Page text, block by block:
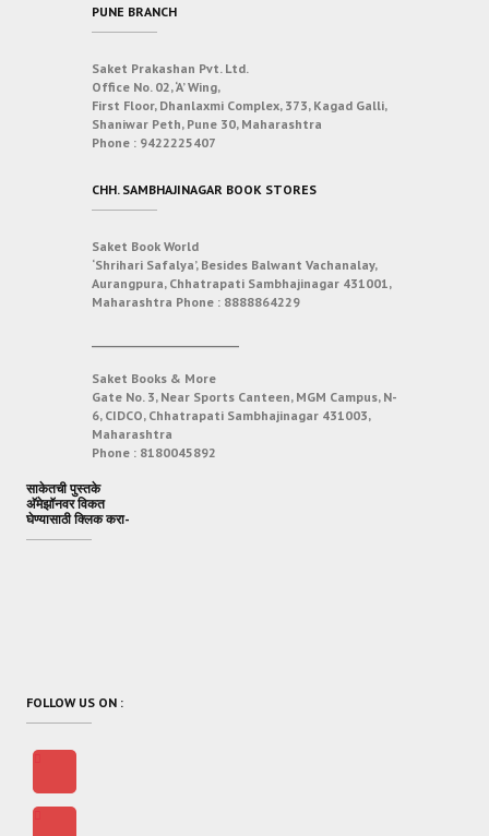
PUNE BRANCH
Saket Prakashan Pvt. Ltd.
Office No. 02, ‘A’ Wing,
First Floor, Dhanlaxmi Complex, 373, Kagad Galli,
Shaniwar Peth, Pune 30, Maharashtra
Phone : 9422225407
CHH. SAMBHAJINAGAR BOOK STORES
Saket Book World
‘Shrihari Safalya’, Besides Balwant Vachanalay,
Aurangpura, Chhatrapati Sambhajinagar 431001,
Maharashtra Phone : 8888864229
Saket Books & More
Gate No. 3, Near Sports Canteen, MGM Campus, N-
6, CIDCO, Chhatrapati Sambhajinagar 431003,
Maharashtra
Phone : 8180045892
साकेतची पुस्तके
अ‍ॅमेझॉनवर विकत
घेण्यासाठी क्लिक करा-
FOLLOW US ON :